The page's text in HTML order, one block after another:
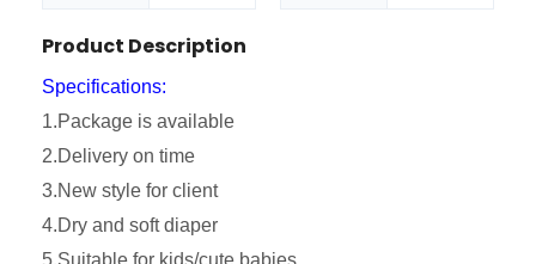
Product Description
Specifications:
1.Package is available
2.Delivery on time
3.New style for client
4.Dry and soft diaper
5.Suitable for kids/cute babies